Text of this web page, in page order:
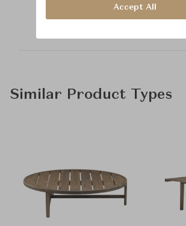
McGuire
Similar Product Types
Accept All